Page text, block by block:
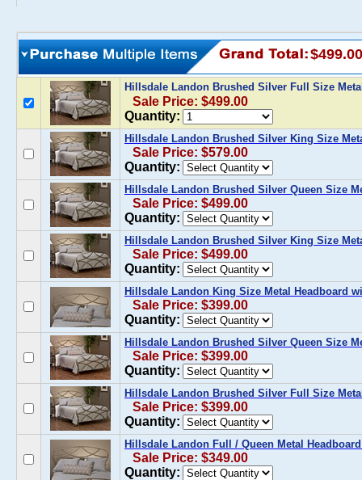
$499.00
Hillsdale Landon Brushed Silver Full Size
Sale Price: $499.00
Quantity:
Hillsdale Landon Brushed Silver King Size
Sale Price: $579.00
Quantity:
Hillsdale Landon Brushed Silver Queen Size
Sale Price: $499.00
Quantity:
Hillsdale Landon Brushed Silver King Size
Sale Price: $499.00
Quantity:
Hillsdale Landon King Size Metal Headboard
Sale Price: $399.00
Quantity:
Hillsdale Landon Brushed Silver Queen Size
Sale Price: $399.00
Quantity:
Hillsdale Landon Brushed Silver Full Size
Sale Price: $399.00
Quantity:
Hillsdale Landon Full / Queen Metal
Sale Price: $349.00
Quantity: